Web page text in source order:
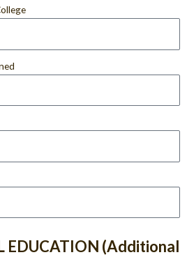
EDUCATION (Additional